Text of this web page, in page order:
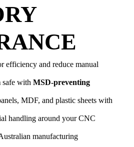
efficiency and reduce manual
safe with MSD-preventing
MDF, and plastic sheets with
handling around your CNC
manufacturing